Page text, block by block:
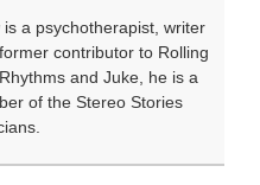
a psychotherapist, writer
contributor to Rolling
and Juke, he is a
of the Stereo Stories